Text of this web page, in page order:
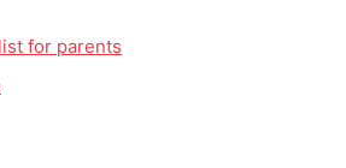
for parents